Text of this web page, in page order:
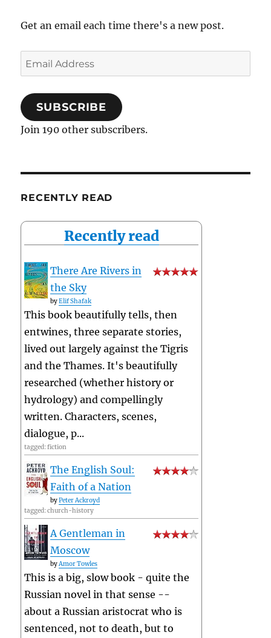
Get an email each time there's a new post.
Email
Address
SUBSCRIBE
Join 190 other subscribers.
RECENTLY READ
Recently read
There Are Rivers in
the Sky
byElif Shafak
This book beautifully tells, then
entwines, three separate stories,
lived out largely against the Tigris
and the Thames. It's beautifully
researched (whether history or
hydrology) and compellingly
written. Characters, scenes,
dialogue, p...
tagged: fiction
The English Soul:
Faith of a Nation
byPeter Ackroyd
tagged: church-history
A Gentleman in
Moscow
byAmor Towles
This is a big, slow book - quite the
Russian novel in that sense --
about a Russian aristocrat who is
sentenced, not to death, but to